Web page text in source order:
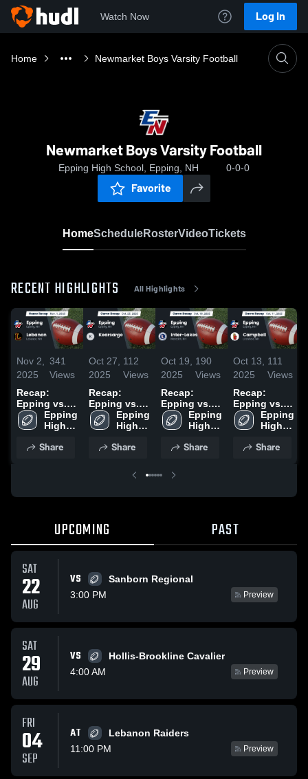
Watch Now Log In
Home Newmarket Boys Varsity Football
Newmarket Boys Varsity Football
Epping High School, Epping, NH 0-0-0
Favorite
HomeScheduleRosterVideoTickets
RECENT HIGHLIGHTS All Highlights
Nov 2,
2025
341
Views
Recap:
Epping vs.
Lebanon
2025
Epping
High
Share
Oct 27,
2025
112
Views
Recap:
Epping vs.
Kearsarge
2025
Epping
High
Share
Oct 19,
2025
190
Views
Recap:
Epping vs.
Inter-Lakes
2025
Epping
High
Share
Oct 13,
2025
111
Views
Recap:
Epping vs.
Campbell
2025
Epping
High
Share
UPCOMING PAST
SAT
22
AUG
VS
Sanborn Regional
3:00 PM
Preview
SAT
29
AUG
VS
Hollis-Brookline Cavalier
4:00 AM
Preview
FRI
04
SEP
AT
Lebanon Raiders
11:00 PM
Preview